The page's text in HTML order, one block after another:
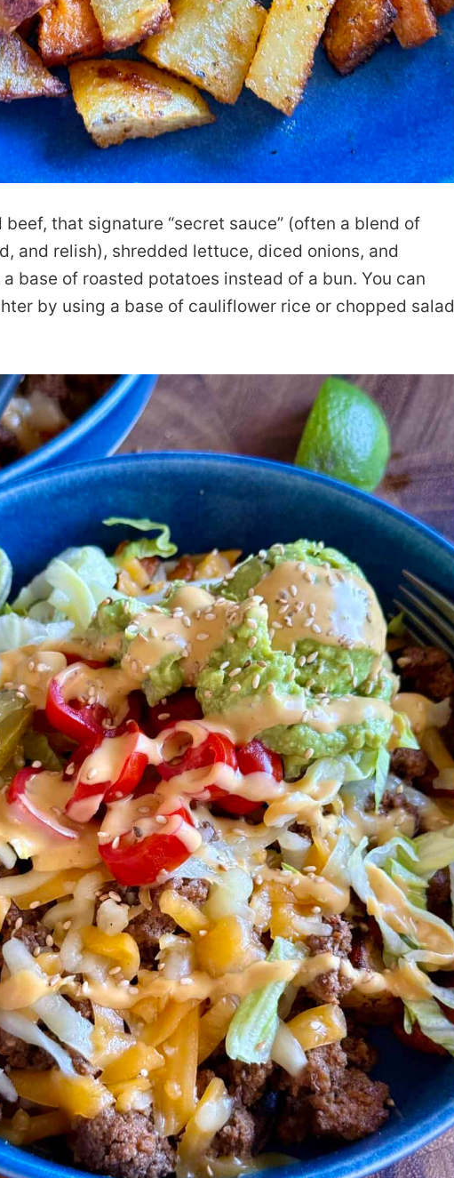
beef, that signature “secret sauce” (often a blend of
and relish), shredded lettuce, diced onions, and
base of roasted potatoes instead of a bun. You can
by using a base of cauliflower rice or chopped salad